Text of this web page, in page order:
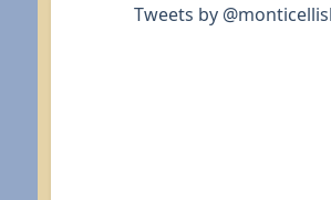
Tweets by